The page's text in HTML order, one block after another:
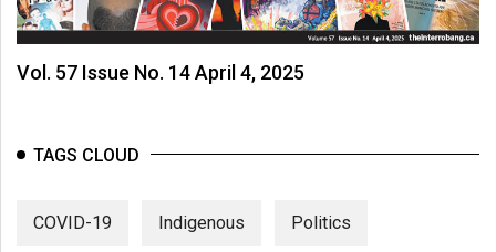
Vol. 57 Issue No. 14 April 4, 2025
TAGS CLOUD
COVID-19 Indigenous Politics